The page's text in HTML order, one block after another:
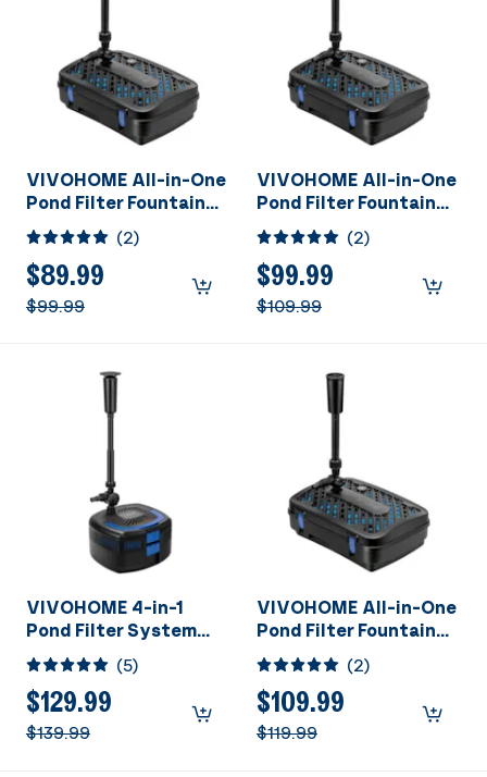
VIVOHOME All-in-One
Pond Filter Fountain
System Kits, 260 GPH
Submersible Water
Pump for Ponds up to
790 Gallons
(2)
$89.99
$99.99
VIVOHOME All-in-One
Pond Filter Fountain
System Kits, 540 GPH
Submersible Water
Pump for Ponds up to
1060 Gallons
(2)
$99.99
$109.99
VIVOHOME 4-in-1
Pond Filter System
Kits, 1370 GPH Water
Pump with Filter,
Fountain and 13W
Light Combo for Ponds
up to 2113 Gallons
(5)
$129.99
$139.99
VIVOHOME All-in-One
Pond Filter Fountain
System Kits, 790 GPH
Submersible Water
Pump for Ponds up to
1320 Gallons
(2)
$109.99
$119.99